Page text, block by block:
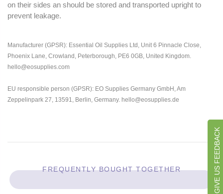
on their sides an should be stored and transported upright to
prevent leakage.
Manufacturer (GPSR): Essential Oil Supplies Ltd, Unit 6 Pinnacle Close,
Phoenix Lane, Crowland, Peterborough, PE6 0GB, United Kingdom.
hello@eosupplies.com
EU responsible person (GPSR): EO Supplies Germany GmbH, Am
Zeppelinpark 27, 13591, Berlin, Germany. hello@eosupplies.de
FREQUENTLY BOUGHT TOGETHER GIVE US FEEDBACK